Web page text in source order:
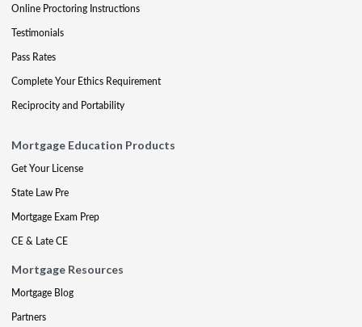
Online Proctoring Instructions
Testimonials
Pass Rates
Complete Your Ethics Requirement
Reciprocity and Portability
Mortgage Education Products
Get Your License
State Law Pre
Mortgage Exam Prep
CE & Late CE
Mortgage Resources
Mortgage Blog
Partners